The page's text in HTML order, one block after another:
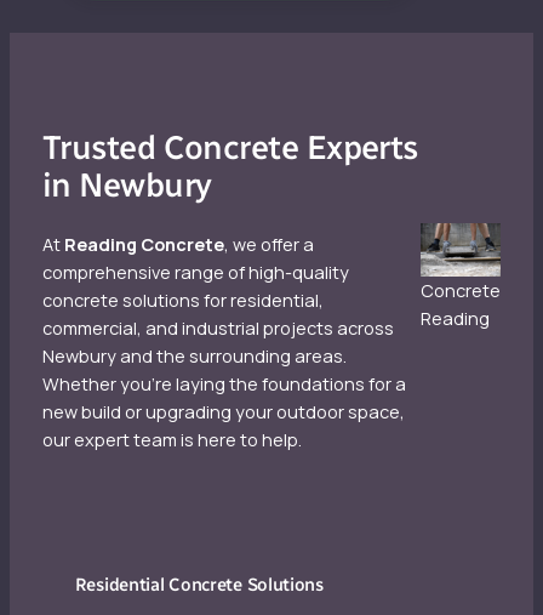
Trusted Concrete Experts
in Newbury
At Reading Concrete, we offer a
comprehensive range of high-quality
concrete solutions for residential,
commercial, and industrial projects across
Newbury and the surrounding areas.
Whether you’re laying the foundations for a
new build or upgrading your outdoor space,
our expert team is here to help.
Concrete
Reading
Residential Concrete Solutions